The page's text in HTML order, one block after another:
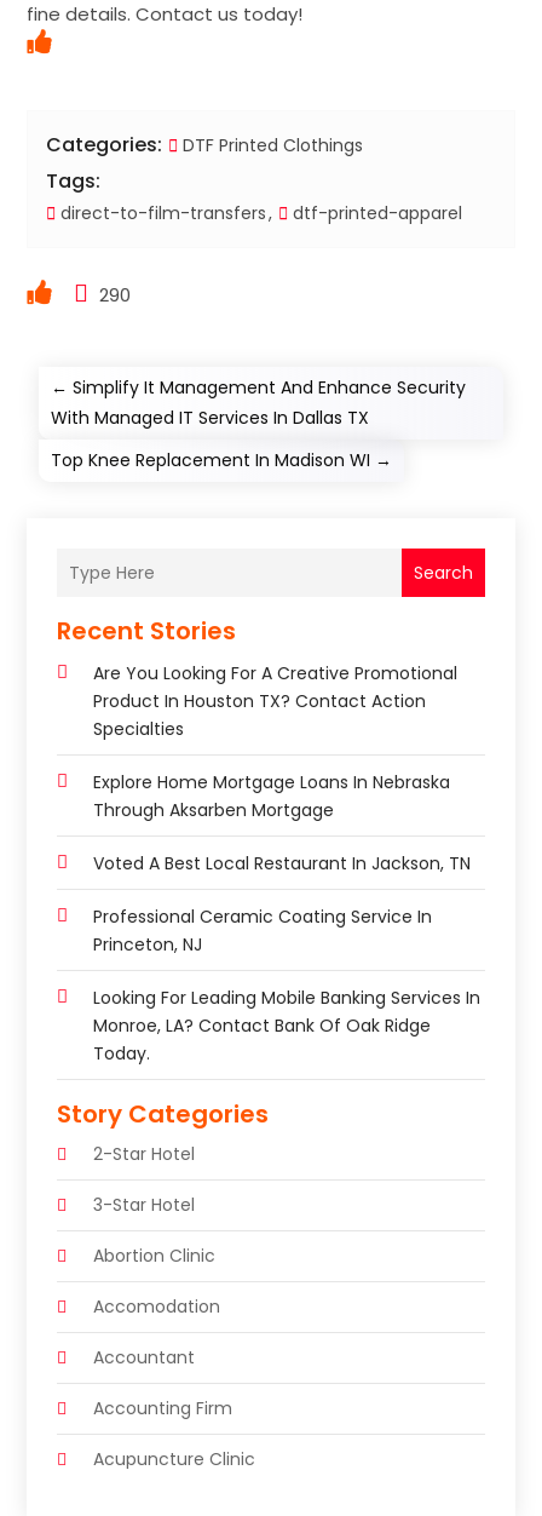
fine details. Contact us today!
Categories: DTF Printed Clothings
Tags:
direct-to-film-transfers dtf-printed-apparel
290
←Simplify It Management And Enhance Security
With Managed IT Services In Dallas TX
Top Knee Replacement In Madison WI →
Search
Recent Stories
Are You Looking For A Creative Promotional
Product In Houston TX? Contact Action
Specialties
Explore Home Mortgage Loans In Nebraska
Through Aksarben Mortgage
Voted A Best Local Restaurant In Jackson, TN
Professional Ceramic Coating Service In
Princeton, NJ
Looking For Leading Mobile Banking Services In
Monroe, LA? Contact Bank Of Oak Ridge
Today.
Story Categories
2-Star Hotel
3-Star Hotel
Abortion Clinic
Accomodation
Accountant
Accounting Firm
Acupuncture Clinic